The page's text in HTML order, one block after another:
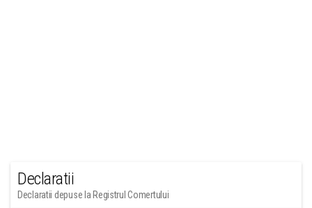
Declaratii
Declaratii depuse la Registrul Comertului